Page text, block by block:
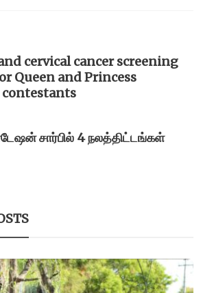
cervical cancer screening
Queen and Princess
contestants
சார்பில் 4 நலத்திட்டங்கள்